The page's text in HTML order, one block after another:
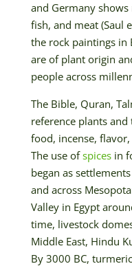
and Germany
fish, and meat (Saul
the rock paintings in
are of plant origin
people across
The Bible, Quran,
reference plants and
food, incense,
The use ofspicesin
began as
and across
Valley in Egypt
time, livestock
Middle East, Hindu
By 3000 BC,